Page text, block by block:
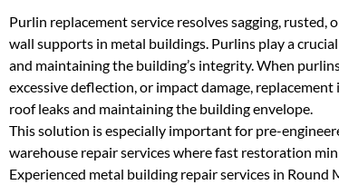
Purlin replacement service resolves sagging, rusted,
wall supports in metal buildings. Purlins play a
and maintaining the building’s integrity. When
excessive deflection, or impact damage,
roof leaks and maintaining the building envelope.
This solution is especially important for pre-
warehouse repair services where fast restoration
Experienced metal building repair services in Round